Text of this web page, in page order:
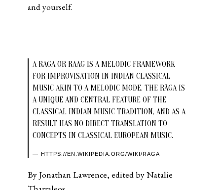
and yourself.
A RAGA OR RAAG IS A MELODIC FRAMEWORK
FOR IMPROVISATION IN INDIAN CLASSICAL
MUSIC AKIN TO A MELODIC MODE. THE RĀGA IS
A UNIQUE AND CENTRAL FEATURE OF THE
CLASSICAL INDIAN MUSIC TRADITION, AND AS A
RESULT HAS NO DIRECT TRANSLATION TO
CONCEPTS IN CLASSICAL EUROPEAN MUSIC.
HTTPS://EN.WIKIPEDIA.ORG/WIKI/RAGA
By Jonathan Lawrence, edited by Natalie